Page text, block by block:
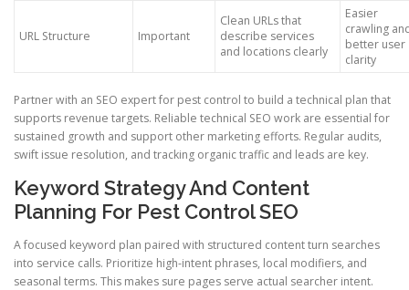
URL Structure Important
Clean URLs that
describe services
and locations clearly
Easier
crawling
better user
clarity
Partner with an SEO expert for pest control to build a technical plan that
supports revenue targets. Reliable technical SEO work are essential for
sustained growth and support other marketing efforts. Regular audits,
swift issue resolution, and tracking organic traffic and leads are key.
Keyword Strategy And Content
Planning For Pest Control SEO
A focused keyword plan paired with structured content turn searches
into service calls. Prioritize high-intent phrases, local modifiers, and
seasonal terms. This makes sure pages serve actual searcher intent.